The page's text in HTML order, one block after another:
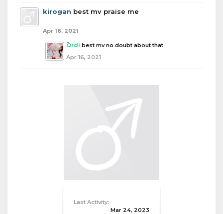
Last Activity:
Mar 24, 2023
kirogan best mv praise me
Apr 16, 2021
Ordi best mv no doubt about that
Apr 16, 2021